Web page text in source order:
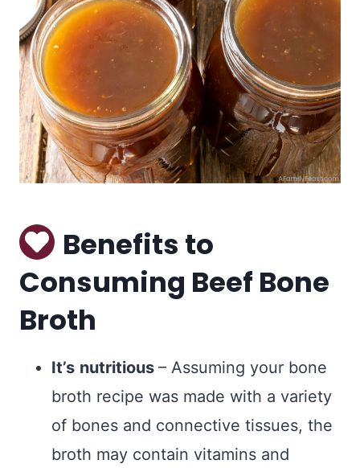
Benefits to
Consuming Beef Bone
Broth
It’s nutritious – Assuming your bone
broth recipe was made with a variety
of bones and connective tissues, the
broth may contain vitamins and